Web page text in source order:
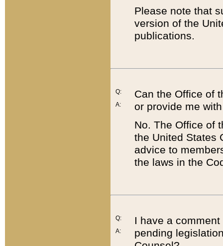
Please note that
version of the
publications.
Q:
A:
Can the Office of
or provide me
No. The Office of
the United States
advice to
the laws in the
Q:
A:
I have a
pending